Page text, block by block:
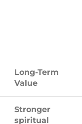
Long-Term
Value
Stronger
spiritual